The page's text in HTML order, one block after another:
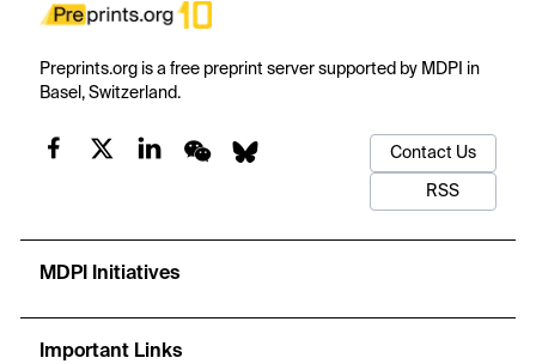
Preprints.org is a free preprint server supported by MDPI in
Basel, Switzerland.
Contact Us
RSS
MDPI Initiatives
Important Links